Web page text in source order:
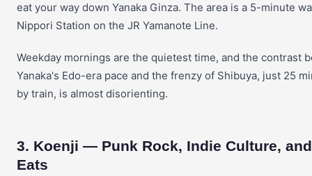
eat your way down Yanaka Ginza. The area is a 5-minute
Nippori Station on the JR Yamanote Line.
Weekday mornings are the quietest time, and the contrast
Yanaka's Edo-era pace and the frenzy of Shibuya, just 25
by train, is almost disorienting.
3. Koenji — Punk Rock, Indie Culture,
Eats